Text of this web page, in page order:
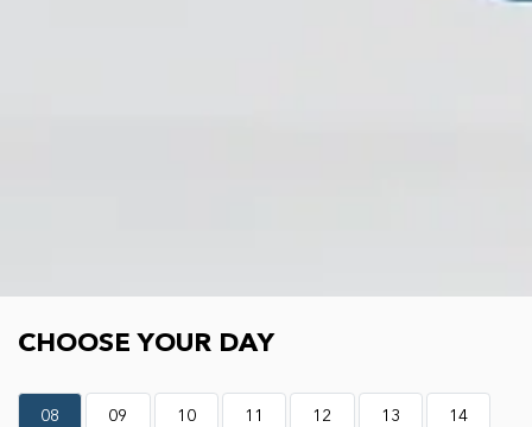
CHOOSE YOUR DAY
08 09 10 11 12 13 14